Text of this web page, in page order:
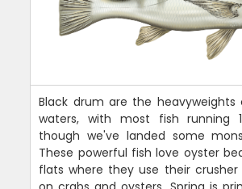
Black drum are the heavyweights
waters, with most fish running
though we've landed some
These powerful fish love oyster
flats where they use their